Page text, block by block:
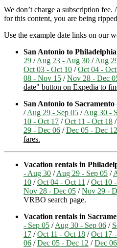
We don’t charge a subscription
for this content, you are being
Use the example date links on our
San Antonio to
29 /Aug 23 - Aug 30 /Aug
Oct 03 - Oct 10 /Oct 04 - Oct
08 - Nov 15 /Nov 28 - Dec
date" button on Expedia to
San Antonio to Sacramento
/Aug 29 - Sep 05 /Aug 30 -
10 - Oct 17 /Oct 11 - Oct 18 /
29 - Dec 06 /Dec 05 - Dec 12
fares.
Vacation rentals in
- Aug 30 /Aug 29 - Sep 05 /
10 /Oct 04 - Oct 11 /Oct 10
Nov 28 - Dec 05 /Nov 29 -
VRBO search page.
Vacation rentals in
- Sep 05 /Aug 30 - Sep 06 /
17 /Oct 11 - Oct 18 /Oct 17
06 /Dec 05 - Dec 12 /Dec